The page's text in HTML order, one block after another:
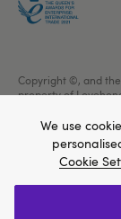
Copyright ©, and
property of
We use
Cookie